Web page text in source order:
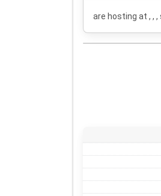
are hosting at , ,